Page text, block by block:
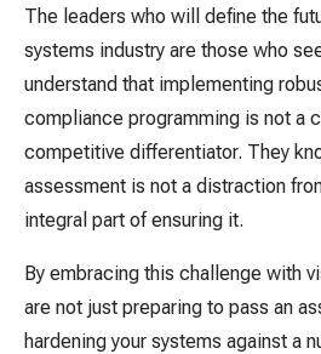
The leaders who will define the
systems industry are those who
understand that implementing
compliance programming is not a
competitive differentiator. They
assessment is not a distraction
integral part of ensuring it.
By embracing this challenge with
are not just preparing to pass an
hardening your systems against a